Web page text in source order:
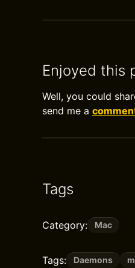
Enjoyed this
Well, you could
send me a
Tags
Category: Mac
Tags: Daemons